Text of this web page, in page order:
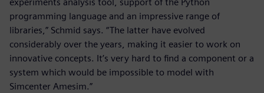
experiments analysis tool, support of the Python
programming language and an impressive range of
libraries,” Schmid says. “The latter have evolved
considerably over the years, making it easier to work on
innovative concepts. It’s very hard to find a component or a
system which would be impossible to model with
Simcenter Amesim.”